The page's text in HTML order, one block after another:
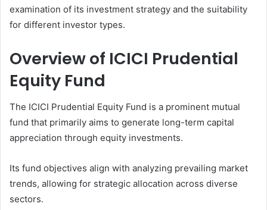
examination of its investment strategy and the suitability
for different investor types.
Overview of ICICI Prudential
Equity Fund
The ICICI Prudential Equity Fund is a prominent mutual
fund that primarily aims to generate long-term capital
appreciation through equity investments.
Its fund objectives align with analyzing prevailing market
trends, allowing for strategic allocation across diverse
sectors.